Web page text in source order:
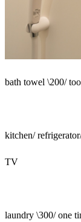
bath towel \200/
kitchen/
TV
laundry \300/ one